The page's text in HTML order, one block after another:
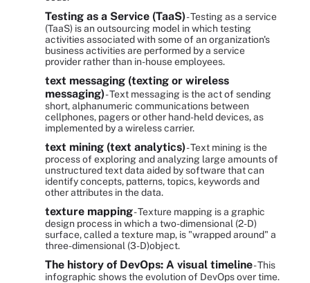
Testing as a Service (TaaS)- Testing as a service
(TaaS) is an outsourcing model in which testing
activities associated with some of an organization's
business activities are performed by a service
provider rather than in-house employees.
text messaging (texting or wireless
messaging)- Text messaging is the act of sending
short, alphanumeric communications between
cellphones, pagers or other hand-held devices, as
implemented by a wireless carrier.
text mining (text analytics)- Text mining is the
process of exploring and analyzing large amounts of
unstructured text data aided by software that can
identify concepts, patterns, topics, keywords and
other attributes in the data.
texture mapping- Texture mapping is a graphic
design process in which a two-dimensional (2-D)
surface, called a texture map, is "wrapped around" a
three-dimensional (3-D)object.
The history of DevOps: A visual timeline- This
infographic shows the evolution of DevOps over time.